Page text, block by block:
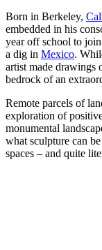
Born in Berkeley,
embedded in his
year off school to
a dig in Mexico.
artist made drawings
bedrock of an
Remote parcels of
exploration of
monumental
what sculpture can
spaces – and quite